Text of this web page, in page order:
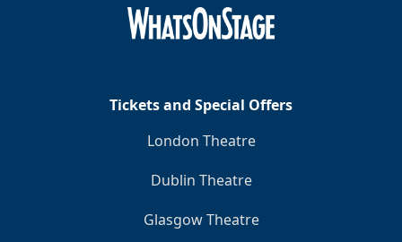
Tickets and Special Offers
London Theatre
Dublin Theatre
Glasgow Theatre